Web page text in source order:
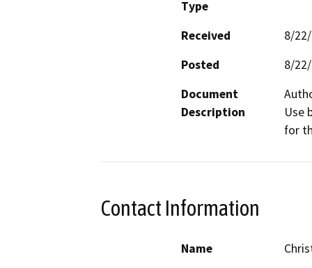
Type
Received
8/
Posted
8/
Document
Description
Use
for
Contact Information
Name